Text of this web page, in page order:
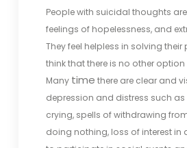
People with suicidal thoughts
feelings of hopelessness, and
They feel helpless in solving
think that there is no other option
Many time there are clear and
depression and distress such
crying, spells of withdrawing
doing nothing, loss of interest in